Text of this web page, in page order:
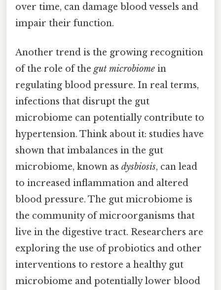
over time, can damage blood vessels and
impair their function.
Another trend is the growing recognition
of the role of the gut microbiome in
regulating blood pressure. In real terms,
infections that disrupt the gut
microbiome can potentially contribute to
hypertension. Think about it: studies have
shown that imbalances in the gut
microbiome, known as dysbiosis, can lead
to increased inflammation and altered
blood pressure. The gut microbiome is
the community of microorganisms that
live in the digestive tract. Researchers are
exploring the use of probiotics and other
interventions to restore a healthy gut
microbiome and potentially lower blood